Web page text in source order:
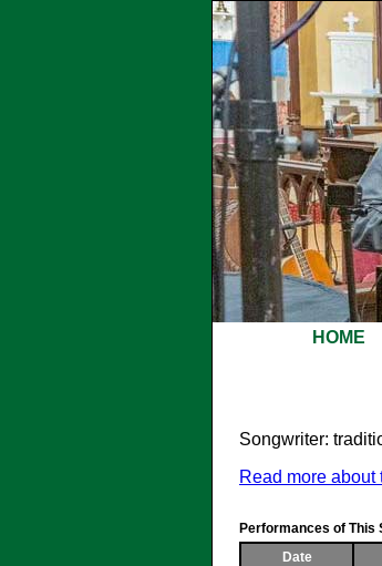
HOME
Songwriter:
Read more about
Performances of This
Date